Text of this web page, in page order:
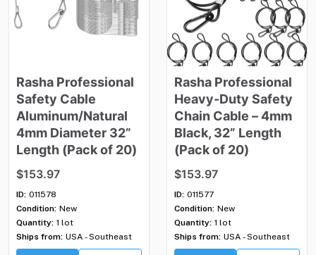
Rasha Professional
Safety Cable
Aluminum​/​Natural
4mm Diameter 32”
Length (Packof 20)
$153.97
ID: 011578
Condition: New
Quantity: 1 lot
Ships from: USA - Southeast
Rasha Professional
Heavy-Duty Safety
Chain Cable –4mm
Black​,​ 32” Length
(Packof 20)
$153.97
ID: 011577
Condition: New
Quantity: 1 lot
Ships from: USA - Southeast